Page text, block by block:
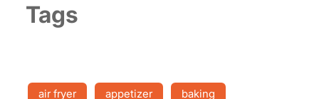
Tags
air fryer appetizer baking